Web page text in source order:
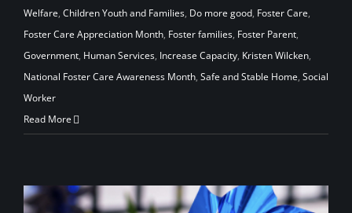
Welfare, Children Youth and Families, Do more good, Foster Care,
Foster Care Appreciation Month, Foster families, Foster Parent,
Government, Human Services, Increase Capacity, Kristen Wilcken,
National Foster Care Awareness Month, Safe and Stable Home, Social
Worker
Read More